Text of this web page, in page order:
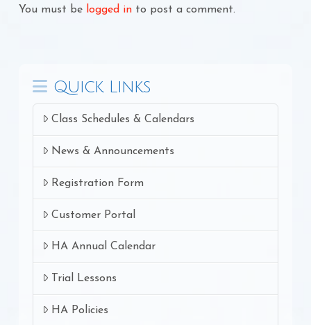
You must be logged into post a comment.
Quick Links
Class Schedules & Calendars
News & Announcements
Registration Form
Customer Portal
HA Annual Calendar
Trial Lessons
HA Policies